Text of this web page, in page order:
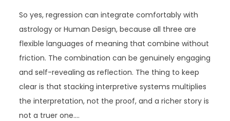
So yes, regression can integrate comfortably with
astrology or Human Design, because all three are
flexible languages of meaning that combine without
friction. The combination can be genuinely engaging
and self-revealing as reflection. The thing to keep
clear is that stacking interpretive systems multiplies
the interpretation, not the proof, and a richer story is
not a truer one.…